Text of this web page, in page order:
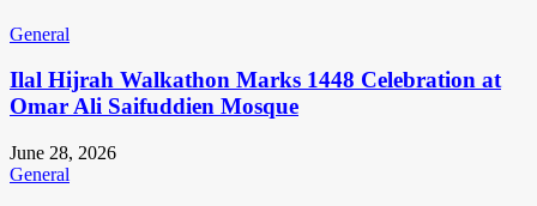
General
Ilal Hijrah Walkathon Marks 1448 Celebration at
Omar Ali Saifuddien Mosque
June 28, 2026
General